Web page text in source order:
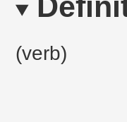
(verb)